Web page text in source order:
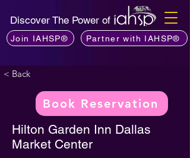
Discover The Power of
Join IAHSP® Partner with IAHSP®
< Back
Book Reservation
Hilton Garden Inn Dallas
Market Center